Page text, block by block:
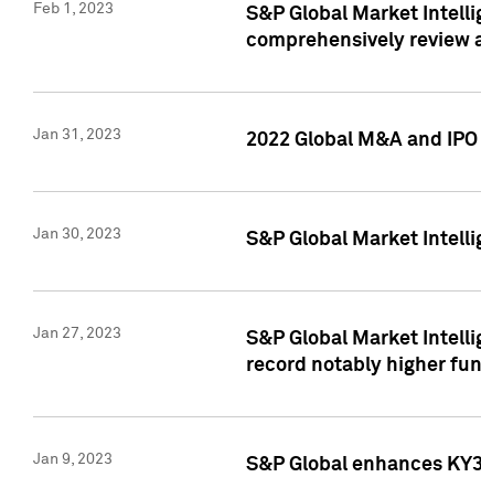
Feb 1, 2023
S&P Global Market
comprehensively review
Jan 31, 2023 2022 Global M&A and
Jan 30, 2023 S&P Global Market
Jan 27, 2023
S&P Global Market
record notably higher
Jan 9, 2023 S&P Global enhances